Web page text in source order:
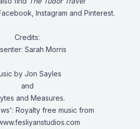
Instagram and Pinterest.
Credits:
Sarah Morris
by Jon Sayles
and
and Measures.
Royalty free music from